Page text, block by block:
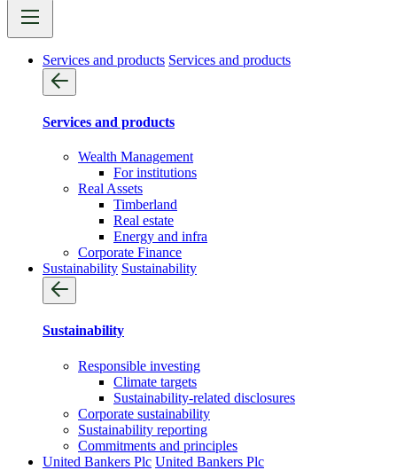
Services and products Services and products
Services and products
Wealth Management
For institutions
Real Assets
Timberland
Real estate
Energy and infra
Corporate Finance
Sustainability Sustainability
Sustainability
Responsible investing
Climate targets
Sustainability-related disclosures
Corporate sustainability
Sustainability reporting
Commitments and principles
United Bankers Plc United Bankers Plc